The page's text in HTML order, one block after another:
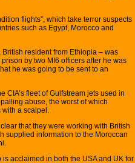
flights”, which take terror suspects
such as Egypt, Morocco and
resident from Ethiopia – was
by two MI6 officers after he was
he was going to be sent to an
CIA’s fleet of Gulfstream jets used in
abuse, the worst of which
with a scalpel.
that they were working with British
supplied information to the Moroccan
is acclaimed in both the USA and UK for